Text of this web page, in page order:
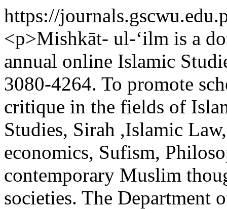
https://
<p>Mishkāt- ul-‘ilm is a
annual online Islamic
3080-4264. To promote
critique in the fields of
Studies, Sirah ,Islamic
economics, Sufism,
contemporary Muslim
societies. The Department